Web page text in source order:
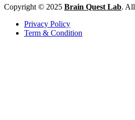
Copyright © 2025 Brain Quest Lab.
Privacy Policy
Term & Condition